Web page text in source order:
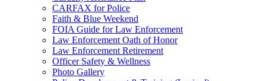
CARFAX for Police
Faith & Blue Weekend
FOIA Guide for Law Enforcement
Law Enforcement Oath of Honor
Law Enforcement Retirement
Officer Safety & Wellness
Photo Gallery